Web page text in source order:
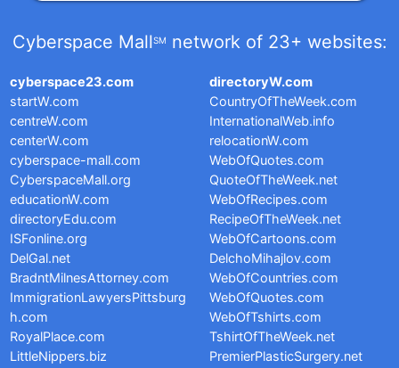
Cyberspace MallSM network of 23+ websites:
cyberspace23.com
startW.com
centreW.com
centerW.com
cyberspace-mall.com
CyberspaceMall.org
educationW.com
directoryEdu.com
ISFonline.org
DelGal.net
BradntMilnesAttorney.com
ImmigrationLawyersPittsburg
h.com
RoyalPlace.com
LittleNippers.biz
directoryW.com
CountryOfTheWeek.com
InternationalWeb.info
relocationW.com
WebOfQuotes.com
QuoteOfTheWeek.net
WebOfRecipes.com
RecipeOfTheWeek.net
WebOfCartoons.com
DelchoMihajlov.com
WebOfCountries.com
WebOfQuotes.com
WebOfTshirts.com
TshirtOfTheWeek.net
PremierPlasticSurgery.net